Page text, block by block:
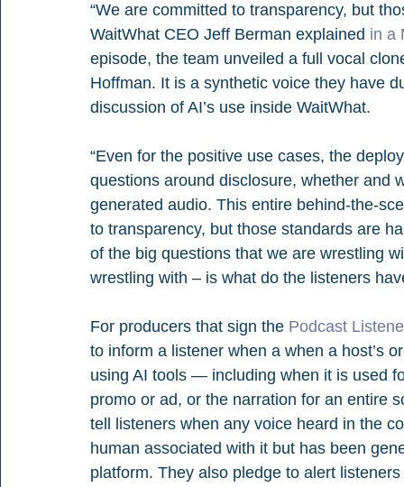
“We are committed to transparency, but
WaitWhat CEO Jeff Berman explained in a
episode, the team unveiled a full vocal
Hoffman. It is a synthetic voice they have
discussion of AI’s use inside WaitWhat.
“Even for the positive use cases, the
questions around disclosure, whether and
generated audio. This entire behind-the-
to transparency, but those standards are
of the big questions that we are wrestling
wrestling with – is what do the listeners
For producers that sign the Podcast
to inform a listener when a when a host’s
using AI tools — including when it is used
promo or ad, or the narration for an entire
tell listeners when any voice heard in the
human associated with it but has been
platform. They also pledge to alert